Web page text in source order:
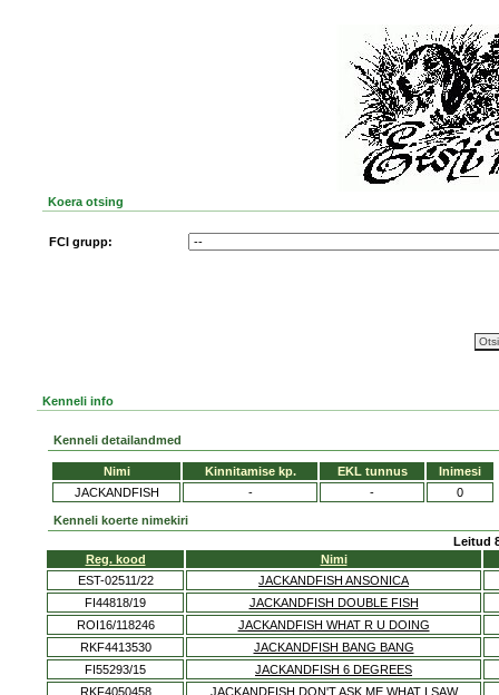
Koera otsing
FCI grupp:
Kenneli info
Kenneli detailandmed
Nimi Kinnitamise kp. EKL tunnus
Inimesi
JACKANDFISH
- - 0
Kenneli koerte nimekiri
Leitud
Reg. kood
Nimi
EST-02511/22
JACKANDFISH ANSONICA
FI44818/19
JACKANDFISH DOUBLE FISH
ROI16/118246
JACKANDFISH WHAT R U DOING
RKF4413530
JACKANDFISH BANG BANG
FI55293/15
JACKANDFISH 6 DEGREES
RKF4050458
JACKANDFISH DON'T ASK ME WHAT I SAW